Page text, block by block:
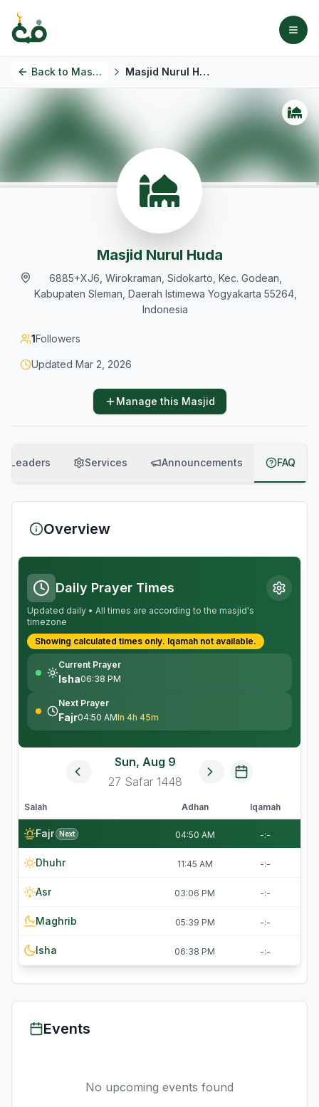
Back to Masjids Masjid Nurul Huda
Masjid Nurul Huda
6885+XJ6, Wirokraman, Sidokarto, Kec. Godean,
Kabupaten Sleman, Daerah Istimewa Yogyakarta 55264,
Indonesia
1Followers
Updated Mar 2, 2026
Manage this Masjid
Leaders Services Announcements FAQ
Overview
Daily Prayer Times
Updated daily • All times are according to the masjid's
timezone
Showing calculated times only. Iqamah not available.
Current Prayer
Isha06:38 PM
Next Prayer
Fajr04:50 AMIn 4h 45m
Sun, Aug 9
27 Safar 1448
Salah Adhan Iqamah
Fajr Next 04:50 AM -:-
Dhuhr 11:45 AM -:-
Asr 03:06 PM -:-
Maghrib 05:39 PM -:-
Isha 06:38 PM -:-
Events
No upcoming events found